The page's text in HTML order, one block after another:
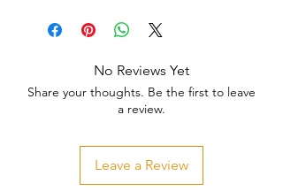
No Reviews Yet
Share your thoughts. Be the first to leave
a review.
Leave a Review